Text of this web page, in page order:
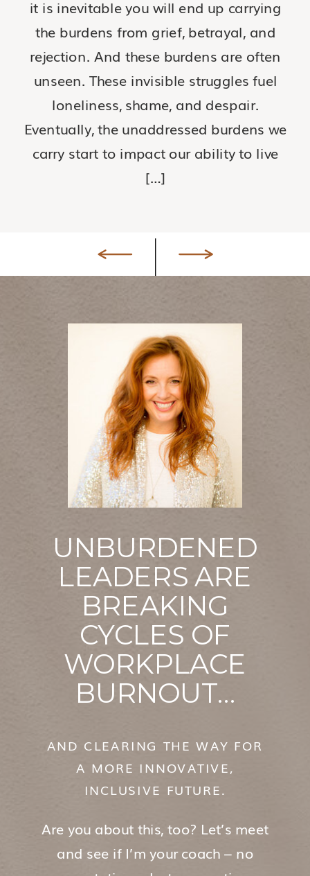
it is inevitable you will end up carrying
the burdens from grief, betrayal, and
rejection. And these burdens are often
unseen. These invisible struggles fuel
loneliness, shame, and despair.
Eventually, the unaddressed burdens we
carry start to impact our ability to live
[…]
AND CLEARING THE WAY FOR
A MORE INNOVATIVE,
INCLUSIVE FUTURE.
UNBURDENED
LEADERS ARE
BREAKING
CYCLES OF
WORKPLACE
BURNOUT…
Are you about this, too? Let’s meet
and see if I’m your coach – no